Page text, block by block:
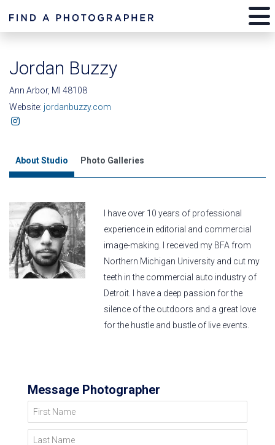
Jordan Buzzy
Ann Arbor, MI 48108
Website: jordanbuzzy.com
About Studio Photo Galleries
I have over 10 years of professional
experience in editorial and commercial
image-making. I received my BFA from
Northern Michigan University and cut my
teeth in the commercial auto industry of
Detroit. I have a deep passion for the
silence of the outdoors and a great love
for the hustle and bustle of live events.
Message Photographer
First Name
Last Name